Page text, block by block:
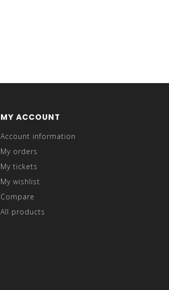
MY ACCOUNT
Account information
My orders
My tickets
My wishlist
Compare
All products